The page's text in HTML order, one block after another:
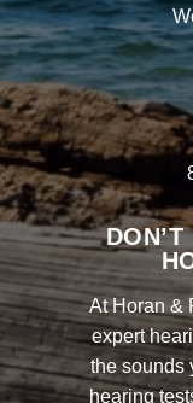
At Horan &
expert
the sounds
hearing